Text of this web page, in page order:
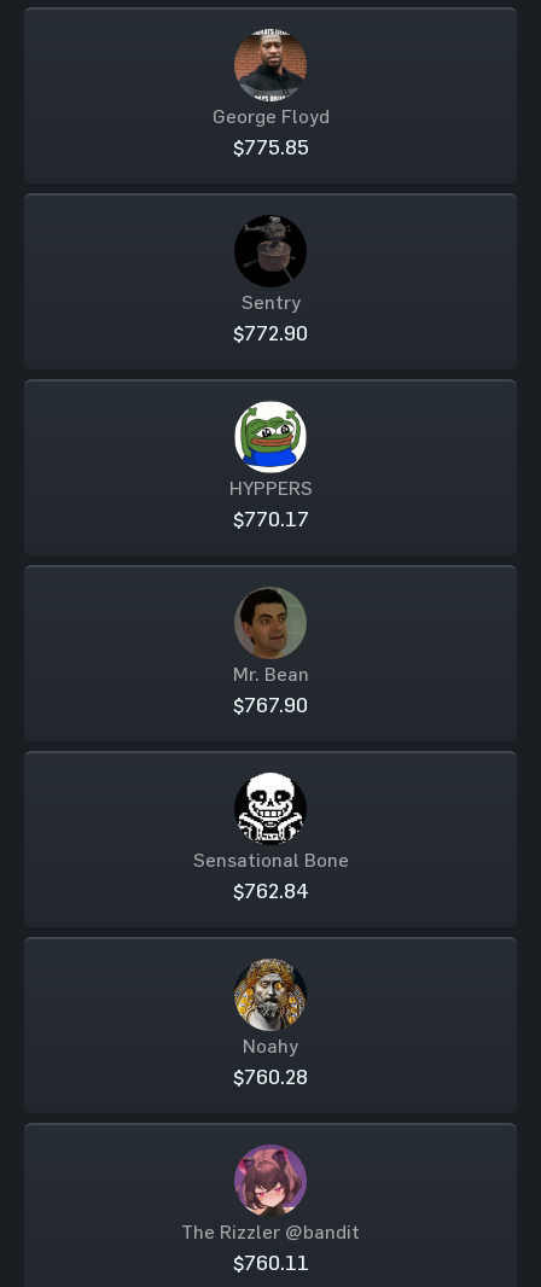
George Floyd
$775.85
Sentry
$772.90
HYPPERS
$770.17
Mr. Bean
$767.90
Sensational Bone
$762.84
Noahy
$760.28
The Rizzler @bandit
$760.11